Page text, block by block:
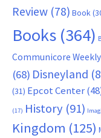
Review (78) Book
Books (364)
Communicore Weekly
(68) Disneyland
(31) Epcot Center
(17) History (91)
Kingdom (125)